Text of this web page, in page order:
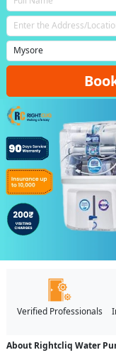
Verified Professionals
About Rightcliq Water